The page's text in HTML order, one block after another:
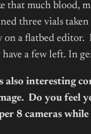
that much blood,
three vials
on a flatbed editor.
a few left. In
also interesting
Do you feel
8 cameras